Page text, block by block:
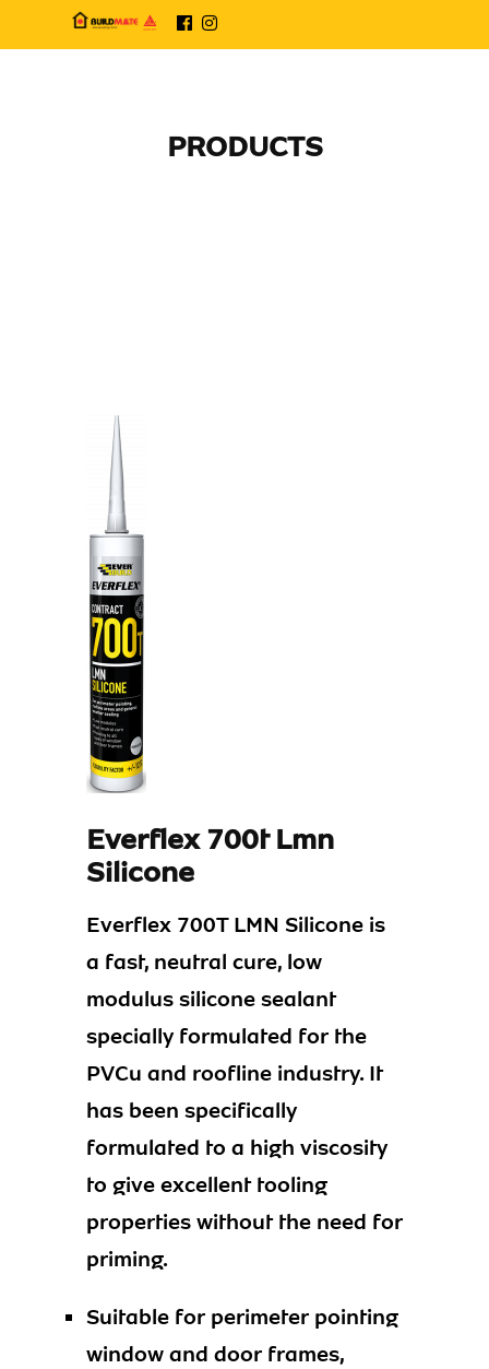
PRODUCTS
Everflex 700t Lmn
Silicone
Everflex 700T LMN Silicone is
a fast, neutral cure, low
modulus silicone sealant
specially formulated for the
PVCu and roofline industry. It
has been specifically
formulated to a high viscosity
to give excellent tooling
properties without the need for
priming.
Suitable for perimeter pointing
window and door frames,